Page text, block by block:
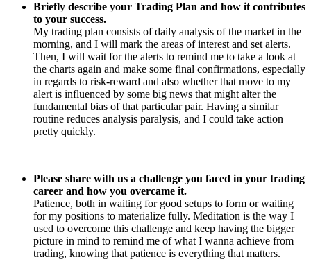
Briefly describe your Trading Plan and how it contributes
to your success.
My trading plan consists of daily analysis of the market in the
morning, and I will mark the areas of interest and set alerts.
Then, I will wait for the alerts to remind me to take a look at
the charts again and make some final confirmations, especially
in regards to risk-reward and also whether that move to my
alert is influenced by some big news that might alter the
fundamental bias of that particular pair. Having a similar
routine reduces analysis paralysis, and I could take action
pretty quickly.
Please share with us a challenge you faced in your trading
career and how you overcame it.
Patience, both in waiting for good setups to form or waiting
for my positions to materialize fully. Meditation is the way I
used to overcome this challenge and keep having the bigger
picture in mind to remind me of what I wanna achieve from
trading, knowing that patience is everything that matters.